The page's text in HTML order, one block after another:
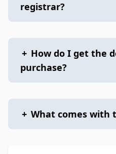
registrar?
+ How do I get the
purchase?
+ What comes with